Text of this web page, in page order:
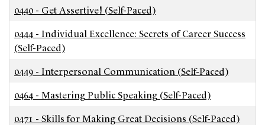
0440 - Get Assertive! (Self-Paced)
0444 - Individual Excellence: Secrets of Career Success
(Self-Paced)
0449 - Interpersonal Communication (Self-Paced)
0464 - Mastering Public Speaking (Self-Paced)
0471 - Skills for Making Great Decisions (Self-Paced)